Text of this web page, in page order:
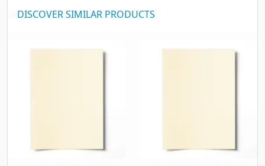
DISCOVER SIMILAR PRODUCTS